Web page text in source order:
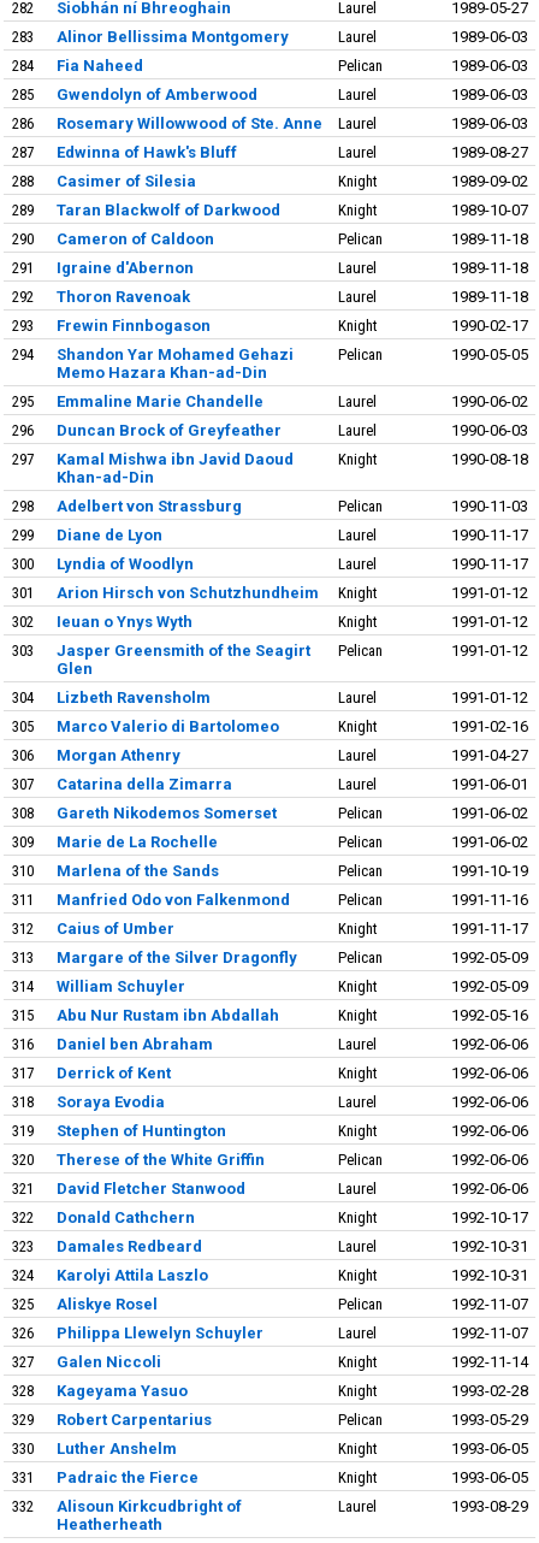
282 Siobhán ní Bhreoghain Laurel
1989-05-27
283
Alinor Bellissima Montgomery Laurel
1989-06-03
284
Fia Naheed Pelican
1989-06-03
285
Gwendolyn of Amberwood Laurel
1989-06-03
286
Rosemary Willowwood of Ste. Anne Laurel
1989-06-03
287
Edwinna of Hawk's Bluff Laurel
1989-08-27
288
Casimer of Silesia Knight
1989-09-02
289
Taran Blackwolf of Darkwood Knight
1989-10-07
290
Cameron of Caldoon Pelican
1989-11-18
291
Igraine d'Abernon Laurel
1989-11-18
292
Thoron Ravenoak Laurel
1989-11-18
293
Frewin Finnbogason Knight
1990-02-17
294
Shandon Yar Mohamed Gehazi
Memo Hazara Khan-ad-Din
Pelican 1990-05-05
295 Emmaline Marie Chandelle Laurel
1990-06-02
296
Duncan Brock of Greyfeather Laurel
1990-06-03
297
Kamal Mishwa ibn Javid Daoud
Khan-ad-Din
Knight 1990-08-18
298 Adelbert von Strassburg Pelican
1990-11-03
299
Diane de Lyon Laurel
1990-11-17
300
Lyndia of Woodlyn Laurel
1990-11-17
301
Arion Hirsch von Schutzhundheim Knight
1991-01-12
302
Ieuan o Ynys Wyth Knight
1991-01-12
303
Jasper Greensmith of the Seagirt
Glen
Pelican 1991-01-12
304 Lizbeth Ravensholm Laurel
1991-01-12
305
Marco Valerio di Bartolomeo Knight
1991-02-16
306
Morgan Athenry Laurel
1991-04-27
307
Catarina della Zimarra Laurel
1991-06-01
308
Gareth Nikodemos Somerset Pelican
1991-06-02
309
Marie de La Rochelle Pelican
1991-06-02
310
Marlena of the Sands Pelican
1991-10-19
311
Manfried Odo von Falkenmond Pelican
1991-11-16
312
Caius of Umber Knight
1991-11-17
313
Margare of the Silver Dragonfly Pelican
1992-05-09
314
William Schuyler Knight
1992-05-09
315
Abu Nur Rustam ibn Abdallah Knight
1992-05-16
316
Daniel ben Abraham Laurel
1992-06-06
317
Derrick of Kent Knight
1992-06-06
318
Soraya Evodia Laurel
1992-06-06
319
Stephen of Huntington Knight
1992-06-06
320
Therese of the White Griffin Pelican
1992-06-06
321
David Fletcher Stanwood Laurel
1992-06-06
322
Donald Cathchern Knight
1992-10-17
323
Damales Redbeard Laurel
1992-10-31
324
Karolyi Attila Laszlo Knight
1992-10-31
325
Aliskye Rosel Pelican
1992-11-07
326
Philippa Llewelyn Schuyler Laurel
1992-11-07
327
Galen Niccoli Knight
1992-11-14
328
Kageyama Yasuo Knight
1993-02-28
329
Robert Carpentarius Pelican
1993-05-29
330
Luther Anshelm Knight
1993-06-05
331
Padraic the Fierce Knight
1993-06-05
332
Alisoun Kirkcudbright of
Heatherheath
Laurel 1993-08-29